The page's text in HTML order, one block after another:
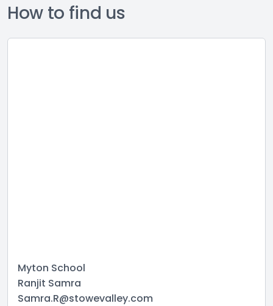
How to find us
Myton School
Ranjit Samra
Samra.R@stowevalley.com